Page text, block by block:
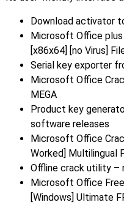
Download activator
Microsoft Office plus
[x86x64] [no Virus]
Serial key exporter
Microsoft Office
MEGA
Product key
software releases
Microsoft Office
Worked] Multilingual
Offline crack utility –
Microsoft Office
[Windows] Ultimate